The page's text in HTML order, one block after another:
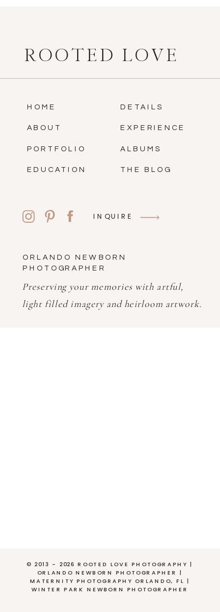
ROOTED LOVE
HOME
ABOUT
PORTFOLIO
DETAILS
EXPERIENCE
EDUCATION
ALBUMS
THE BLOG
INQUIRE
Preserving your memories with artful,
light filled imagery and heirloom artwork.
ORLANDO NEWBORN
PHOTOGRAPHER
© 2013 - 2026 ROOTED LOVE PHOTOGRAPHY |
ORLANDO NEWBORN PHOTOGRAPHER |
MATERNITY PHOTOGRAPHY ORLANDO, FL |
WINTER PARK NEWBORN PHOTOGRAPHER